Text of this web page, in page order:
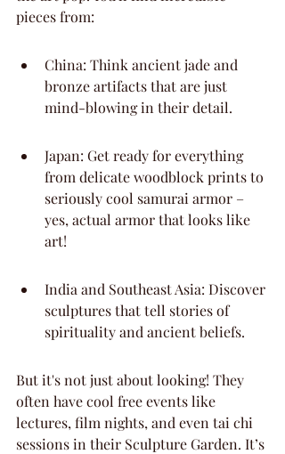
pieces from:
China: Think ancient jade and
bronze artifacts that are just
mind-blowing in their detail.
Japan: Get ready for everything
from delicate woodblock prints to
seriously cool samurai armor –
yes, actual armor that looks like
art!
India and Southeast Asia: Discover
sculptures that tell stories of
spirituality and ancient beliefs.
But it's not just about looking! They
often have cool free events like
lectures, film nights, and even tai chi
sessions in their Sculpture Garden. It’s